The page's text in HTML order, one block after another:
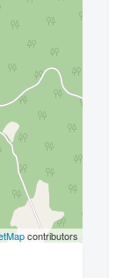
contributors